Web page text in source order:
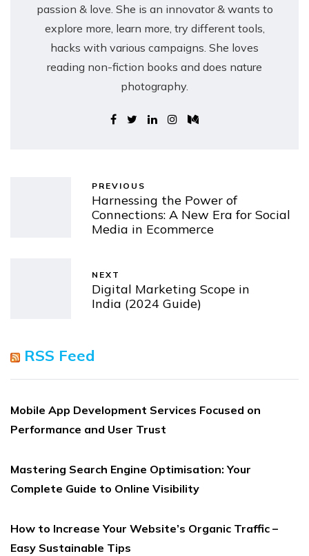
passion & love. She is an innovator & wants to
explore more, learn more, try different tools,
hacks with various campaigns. She loves
reading non-fiction books and does nature
photography.
PREVIOUS
Harnessing the Power of
Connections: A New Era for Social
Media in Ecommerce
NEXT
Digital Marketing Scope in
India (2024 Guide)
RSS Feed
Mobile App Development Services Focused on
Performance and User Trust
Mastering Search Engine Optimisation: Your
Complete Guide to Online Visibility
How to Increase Your Website’s Organic Traffic –
Easy Sustainable Tips